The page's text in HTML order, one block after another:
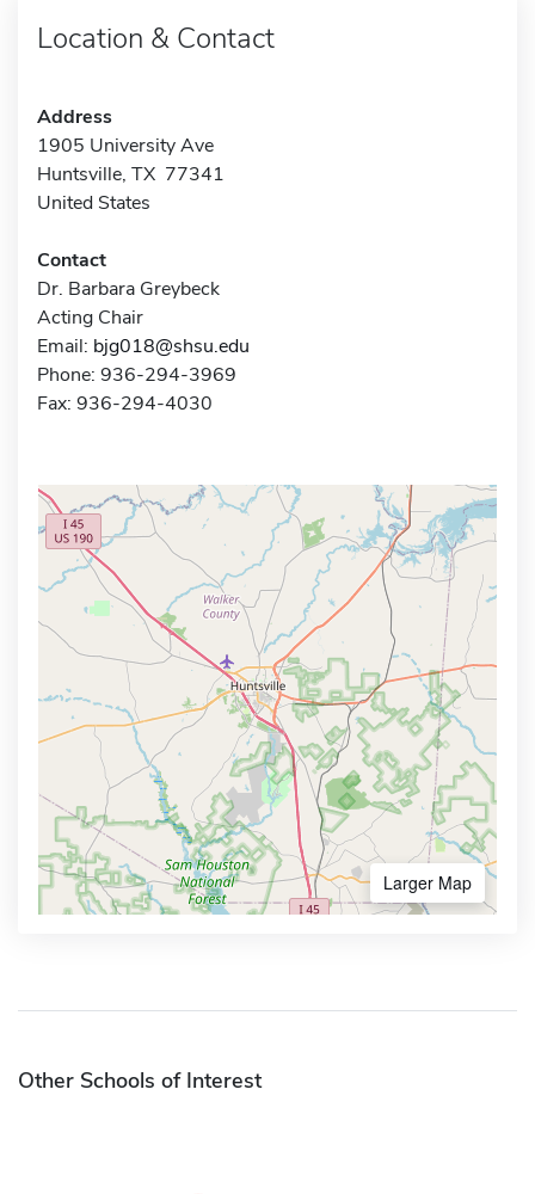
Location & Contact
Address
1905 University Ave
Huntsville, TX 77341
United States
Contact
Dr. Barbara Greybeck
Acting Chair
Email: bjg018@shsu.edu
Phone: 936-294-3969
Fax: 936-294-4030
Larger Map
Other Schools of Interest